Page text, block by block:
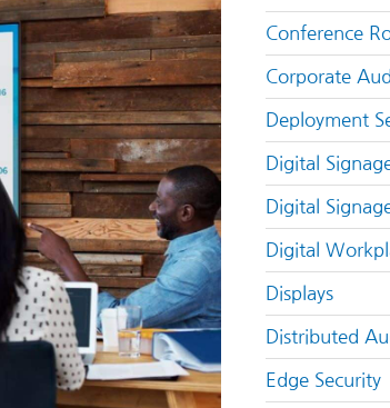
Conference
Corporate
Deployment
Digital
Digital
Digital
Displays
Distributed
Edge Security